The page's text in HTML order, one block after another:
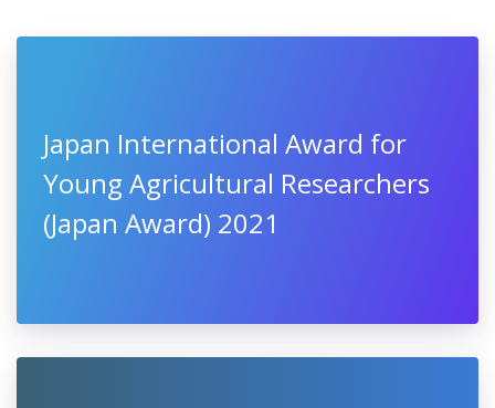
Japan International Award for
Young Agricultural Researchers
(Japan Award) 2021